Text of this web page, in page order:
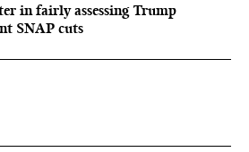
in fairly assessing Trump
SNAP cuts